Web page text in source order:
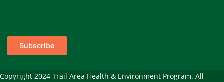
Subscribe
Copyright 2024 Trail Area Health & Environment Program. All